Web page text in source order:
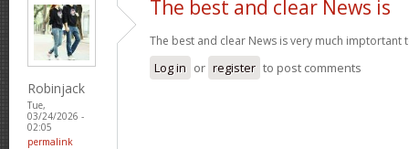
Robinjack
Tue,
03/24/2026 -
02:05
permalink
The best and clear News is
The best and clear News is very much imptortant
Log in or register to post comments